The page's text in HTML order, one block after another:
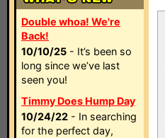
Double whoa! We're
Back!
10/10/25 - It’s been so
long since we’ve last
seen you!
Timmy Does Hump Day
10/24/22 - In searching
for the perfect day,